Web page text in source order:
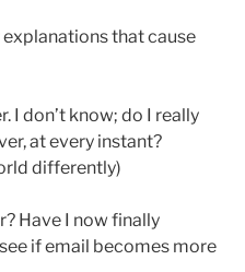
explanations that cause
I don’t know; do I really
at every instant?
differently)
? Have I now finally
if email becomes more